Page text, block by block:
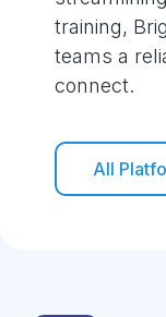
training,
teams a
connect.
All